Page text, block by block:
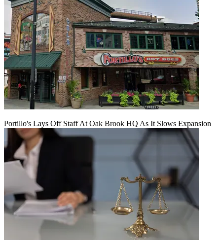
Portillo's Lays Off Staff At Oak Brook HQ As It Slows Expansion